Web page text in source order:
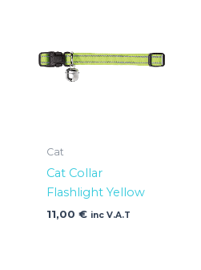
Cat
Cat Collar
Flashlight Yellow
11,00 € inc V.A.T